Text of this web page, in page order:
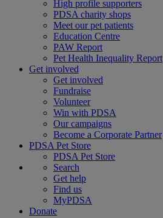
High profile supporters
PDSA charity shops
Meet our pet patients
Education Centre
PAW Report
Pet Health Inequality Report
Get involved
Get involved
Fundraise
Volunteer
Win with PDSA
Our campaigns
Become a Corporate Partner
PDSA Pet Store
PDSA Pet Store
Search
Get help
Find us
MyPDSA
Donate